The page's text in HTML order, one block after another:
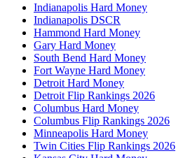
Indianapolis Hard Money
Indianapolis DSCR
Hammond Hard Money
Gary Hard Money
South Bend Hard Money
Fort Wayne Hard Money
Detroit Hard Money
Detroit Flip Rankings 2026
Columbus Hard Money
Columbus Flip Rankings 2026
Minneapolis Hard Money
Twin Cities Flip Rankings 2026